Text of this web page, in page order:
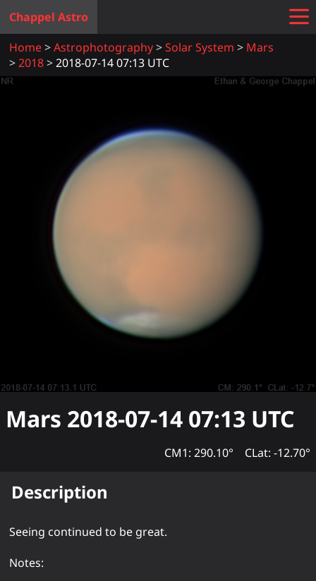
Chappel Astro
Home
Astrophotography Solar System
Mars
2018
2018-07-14 07:13 UTC
Mars 2018-07-14 07:13 UTC
CM1: 290.10° CLat: -12.70°
Description
Seeing continued to be great.
Notes: